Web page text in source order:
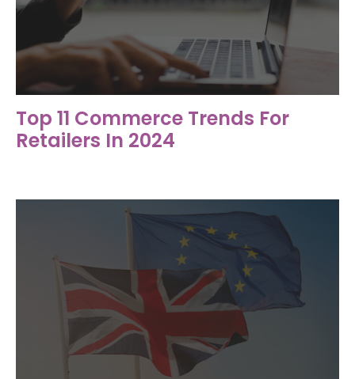
Top 11 Commerce Trends For
Retailers In 2024